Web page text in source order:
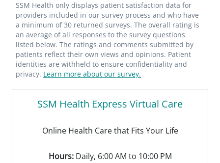
SSM Health only displays patient satisfaction data for
providers included in our survey process and who have
a minimum of 30 returned surveys. The overall rating is
an average of all responses to the survey questions
listed below. The ratings and comments submitted by
patients reflect their own views and opinions. Patient
identities are withheld to ensure confidentiality and
privacy. Learn more about our survey.
SSM Health Express Virtual Care
Online Health Care that Fits Your Life
Hours:Daily, 6:00 AM to 10:00 PM